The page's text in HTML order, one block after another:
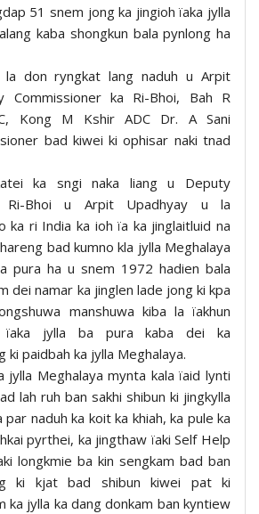
51 snem jong ka jingioh ïaka jylla
kaba shongkun bala pynlong ha
don ryngkat lang naduh u Arpit
Commissioner ka Ri-Bhoi, Bah R
Kong M Kshir ADC Dr. A Sani
bad kiwei ki ophisar naki tnad
ka sngi naka liang u Deputy
Ri-Bhoi u Arpit Upadhyay u la
ka ri India ka ioh ïa ka jinglaitluid na
bad kumno kla jylla Meghalaya
pura ha u snem 1972 hadien bala
dei namar ka jinglen lade jong ki kpa
manshuwa kiba la ïakhun
ïaka jylla ba pura kaba dei ka
ki paidbah ka jylla Meghalaya.
jylla Meghalaya mynta kala ïaid lynti
lah ruh ban sakhi shibun ki jingkylla
par naduh ka koit ka khiah, ka pule ka
pyrthei, ka jingthaw ïaki Self Help
longkmie ba kin sengkam bad ban
ki kjat bad shibun kiwei pat ki
ka jylla ka dang donkam ban kyntiew